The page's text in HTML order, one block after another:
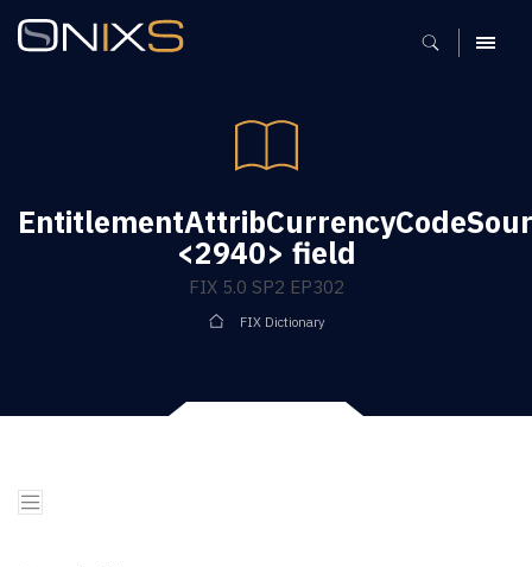
MENU
<2940> field
FIX 5.0 SP2 EP302
FIX Dictionary